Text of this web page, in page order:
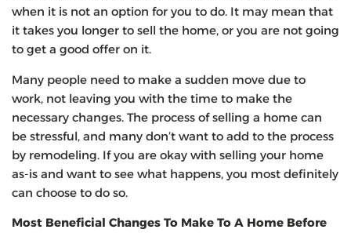
when it is not an option for you to do. It may mean that
it takes you longer to sell the home, or you are not going
to get a good offer on it.
Many people need to make a sudden move due to
work, not leaving you with the time to make the
necessary changes. The process of selling a home can
be stressful, and many don’t want to add to the process
by remodeling. If you are okay with selling your home
as-is and want to see what happens, you most definitely
can choose to do so.
Most Beneficial Changes To Make To A Home Before